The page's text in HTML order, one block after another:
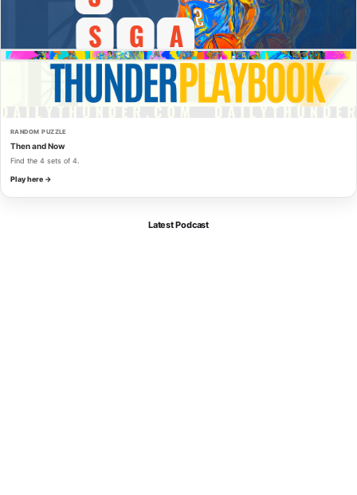
RANDOM PUZZLE
Then and Now
Find the 4 sets of 4.
Play here →
Latest Podcast